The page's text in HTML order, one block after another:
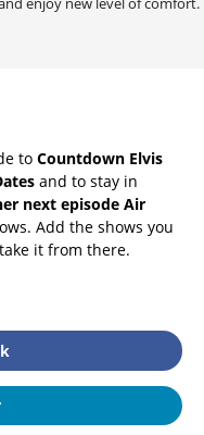
enjoy new level of comfort.
to Countdown Elvis
and to stay in
next episode Air
Add the shows you
it from there.